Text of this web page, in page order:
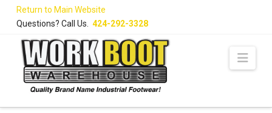
Return to Main Website
Questions? Call Us. 424-292-3328